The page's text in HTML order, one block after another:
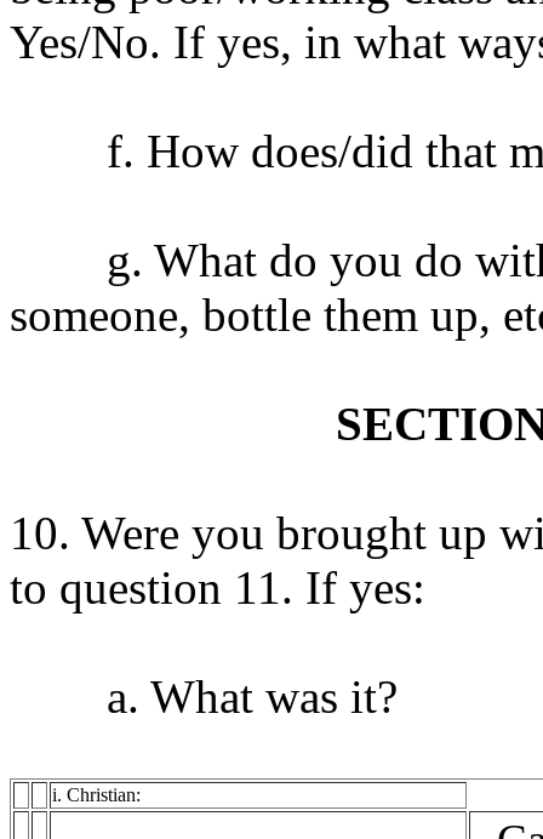
Yes/No. If yes, in what
f. How does/did that
g. What do you do
someone, bottle them up,
10. Were you brought up
to question 11. If yes:
a. What was it?
i. Christian: